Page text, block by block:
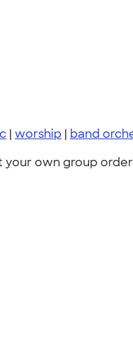
| worship | band
your own group